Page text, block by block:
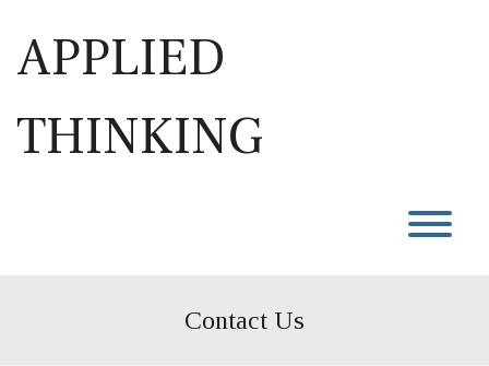
content
APPLIED
THINKING
Contact Us